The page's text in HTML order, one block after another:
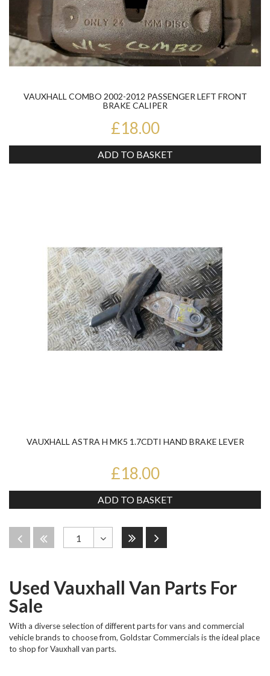
VAUXHALL COMBO 2002-2012 PASSENGER LEFT FRONT
BRAKE CALIPER
£18.00
ADD TO BASKET
VAUXHALL ASTRA H MK5 1.7CDTI HAND BRAKE LEVER
£18.00
ADD TO BASKET
DisabledDisabled
1
Dropdown
LastNext
Used Vauxhall Van Parts For
Sale
With a diverse selection of different parts for vans and commercial
vehicle brands to choose from, Goldstar Commercials is the ideal place
to shop for Vauxhall van parts.